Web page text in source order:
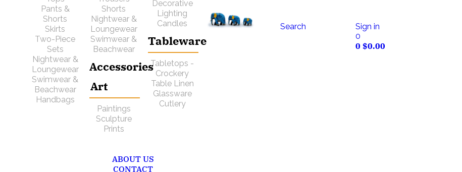
Pants &
Shorts
Skirts
Two-Piece
Sets
Nightwear &
Loungewear
Swimwear &
Beachwear
Handbags
Shorts
Nightwear &
Loungewear
Swimwear &
Beachwear
Accessories
Art
Paintings
Sculpture
Prints
Decorative
Lighting
Candles
Tableware
Tabletops -
Crockery
Table Linen
Glassware
Cutlery
ABOUT US
CONTACT
Search
Sign in
0
0 $0.00